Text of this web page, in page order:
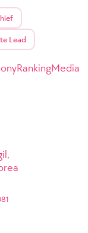
Lead
RankingMedia